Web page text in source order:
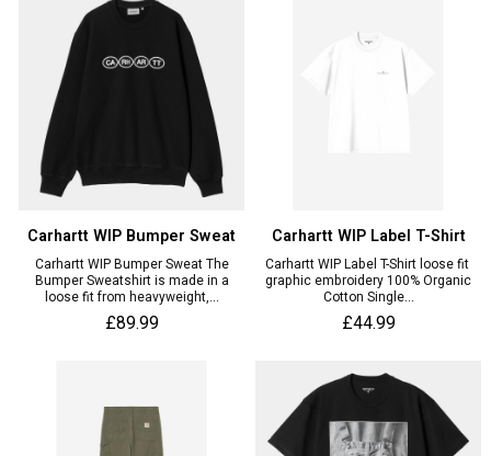
Carhartt WIP Bumper Sweat
Carhartt WIP Bumper Sweat The
Bumper Sweatshirt is made in a
loose fit from heavyweight,...
£89.99
Carhartt WIP Label T-Shirt
Carhartt WIP Label T-Shirt loose fit
graphic embroidery 100% Organic
Cotton Single...
£44.99